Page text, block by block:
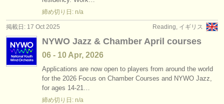
締め切り日: n/a
Reading, イギリス
掲載日: 17 Oct 2025
NYWO Jazz & Chamber April courses
06 - 10 Apr, 2026
Applications are now open to players from around the world
for the 2026 Focus on Chamber Courses and NYWO Jazz,
for ages 14-21…
締め切り日: n/a